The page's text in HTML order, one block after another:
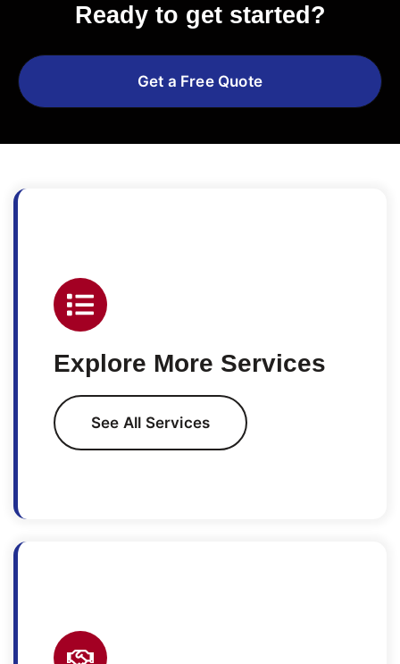
Ready to get started?
Get a Free Quote
Explore More Services
See All Services